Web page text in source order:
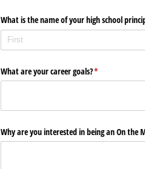
What is the name of your high school
What are your career goals?*
(required)
Why are you interested in being an On the